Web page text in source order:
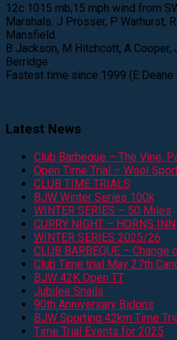
12c 1015 mb,15 mph wind from
Marshals. J Prosser, P Warhurst,
Mansfield.
B Jackson, M Hitchcott, A Cooper,
Berridge
Fastest time since 1999 (E Deane
Latest News
Club Barbeque – The Vine,
Open Time Trial – Wool
CLUB TIME TRIALS
BJW Winter Series 100k
WINTER SERIES – 50 Miles
CURRY NIGHT – HORNS INN
WINTER SERIES 2025/26
CLUB BARBEQUE – Change
Club Time trial May 27th
BJW 42K Open TT
Jubilee Snails
90th Anniversary Bidons
BJW Sporting 42km Time
Time Trial Events for 2025